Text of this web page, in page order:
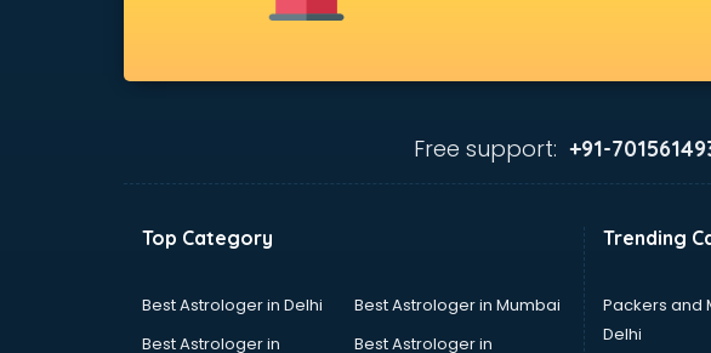
Colleges in kollam
Courses in kollam
Coworking Spaces in kollam
Delivery in kollam
Detective in kollam
Free support: +91-
Top Category
Best Astrologer in Delhi
Best Astrologer in Mumbai
Best Astrologer in
Best Astrologer in
Trending
Packers and
Delhi